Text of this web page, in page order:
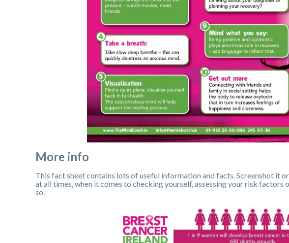
More info
This fact sheet contains lots of useful information and facts. Screenshot it
at all times, when it comes to checking yourself, assessing your risk factors
so.